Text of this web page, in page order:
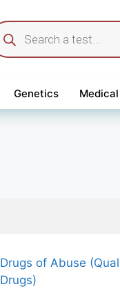
Genetics Medical
Drugs of Abuse
Drugs)